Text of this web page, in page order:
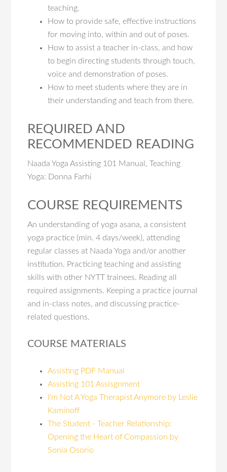
teaching.
How to provide safe, effective instructions
for moving into, within and out of poses.
How to assist a teacher in-class, and how
to begin directing students through touch,
voice and demonstration of poses.
How to meet students where they are in
their understanding and teach from there.
REQUIRED AND
RECOMMENDED READING
Naada Yoga Assisting 101 Manual, Teaching
Yoga: Donna Farhi
COURSE REQUIREMENTS
An understanding of yoga asana, a consistent
yoga practice (min. 4 days/week), attending
regular classes at Naada Yoga and/or another
institution. Practicing teaching and assisting
skills with other NYTT trainees. Reading all
required assignments. Keeping a practice journal
and in-class notes, and discussing practice-
related questions.
COURSE MATERIALS
Assisting PDF Manual
Assisting 101 Assisgnment
I'm Not A Yoga Therapist Anymore by Leslie
Kaminoff
The Student - Teacher Relationship:
Opening the Heart of Compassion by
Sonia Osorio